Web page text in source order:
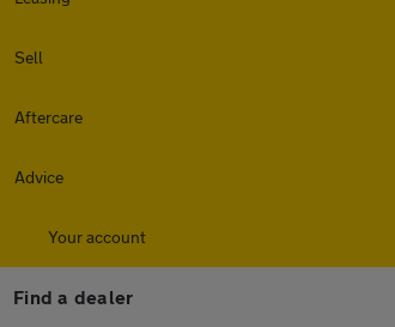
Sell
Aftercare
Advice
Your account
Find a dealer